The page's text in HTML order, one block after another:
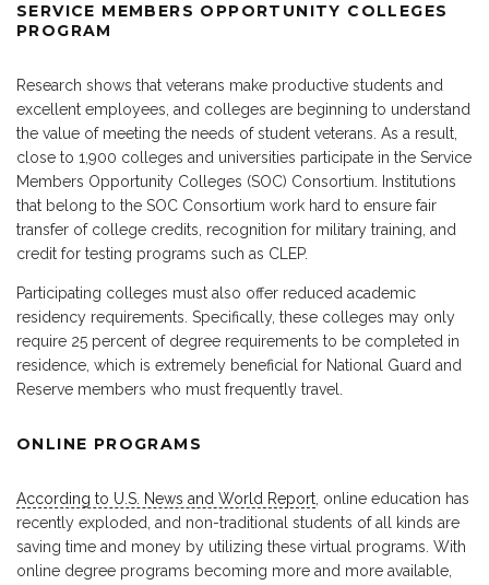
SERVICE MEMBERS OPPORTUNITY COLLEGES
PROGRAM
Research shows that veterans make productive students and
excellent employees, and colleges are beginning to understand
the value of meeting the needs of student veterans. As a result,
close to 1,900 colleges and universities participate in the Service
Members Opportunity Colleges (SOC) Consortium. Institutions
that belong to the SOC Consortium work hard to ensure fair
transfer of college credits, recognition for military training, and
credit for testing programs such as CLEP.
Participating colleges must also offer reduced academic
residency requirements. Specifically, these colleges may only
require 25 percent of degree requirements to be completed in
residence, which is extremely beneficial for National Guard and
Reserve members who must frequently travel.
ONLINE PROGRAMS
According to U.S. News and World Report , online education has
recently exploded, and non-traditional students of all kinds are
saving time and money by utilizing these virtual programs. With
online degree programs becoming more and more available,